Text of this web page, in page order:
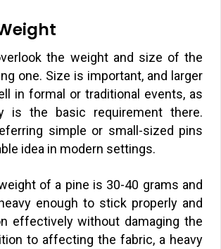
the weight and size of the
one. Size is important, and larger
in formal or traditional events, as
is the basic requirement there.
simple or small-sized pins
idea in modern settings.
of a pine is 30-40 grams and
enough to stick properly and
effectively without damaging the
to affecting the fabric, a heavy